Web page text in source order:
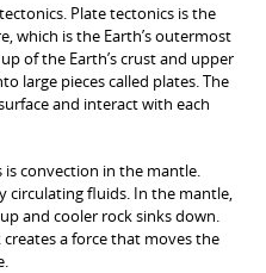
Plate tectonics is the
which is the Earth’s outermost
of the Earth’s crust and upper
large pieces called plates. The
and interact with each
convection in the mantle.
circulating fluids. In the mantle,
and cooler rock sinks down.
a force that moves the